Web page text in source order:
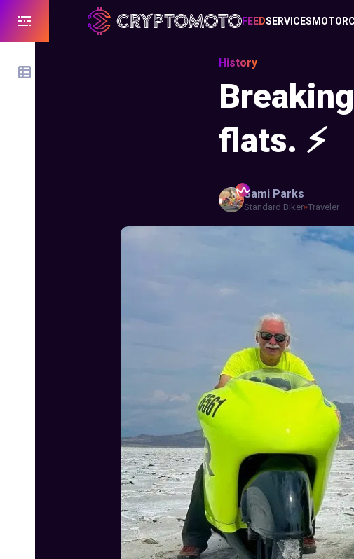
FEEDSERVICES
History
flats. ⚡
Sami Parks
Standard Biker Traveler